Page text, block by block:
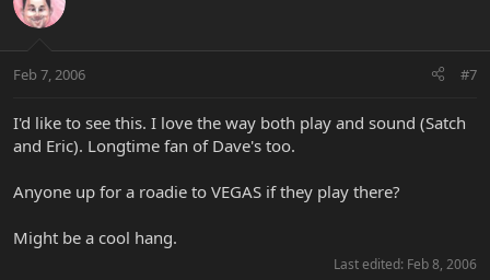
Feb 7, 2006 #7
I'd like to see this. I love the way both play and sound (Satch
and Eric). Longtime fan of Dave's too.
Anyone up for a roadie to VEGAS if they play there?
Might be a cool hang.
Last edited: Feb 8, 2006